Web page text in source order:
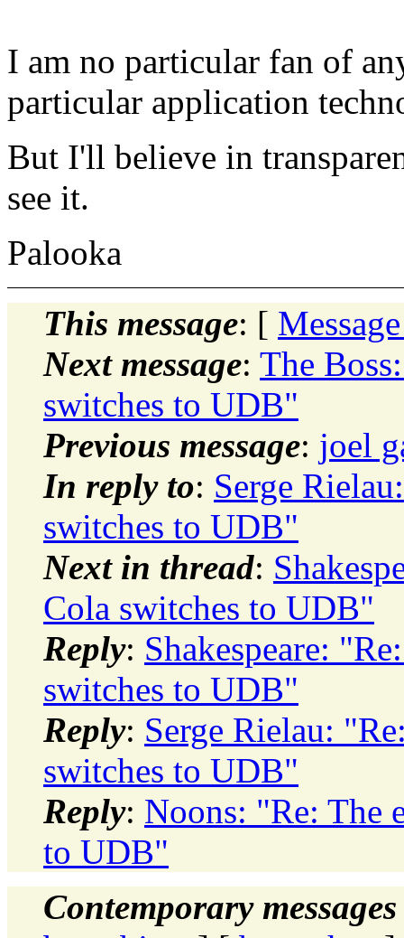
I am no particular fan of
particular application
But I'll believe in
see it.
Palooka
This message: [
Next message: The
switches to UDB"
Previous message: joel
In reply to: Serge
switches to UDB"
Next in thread:
Cola switches to UDB"
Reply: Shakespeare:
switches to UDB"
Reply: Serge Rielau:
switches to UDB"
Reply: Noons: "Re: The
to UDB"
Contemporary